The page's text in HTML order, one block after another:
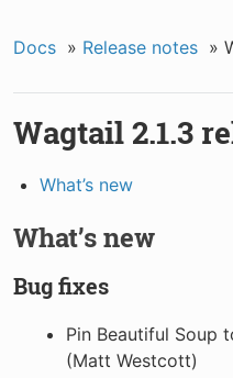
Docs » Release notes »
Wagtail 2.1.3
What’s new
What’s new
Bug fixes
Pin Beautiful Soup
(Matt Westcott)